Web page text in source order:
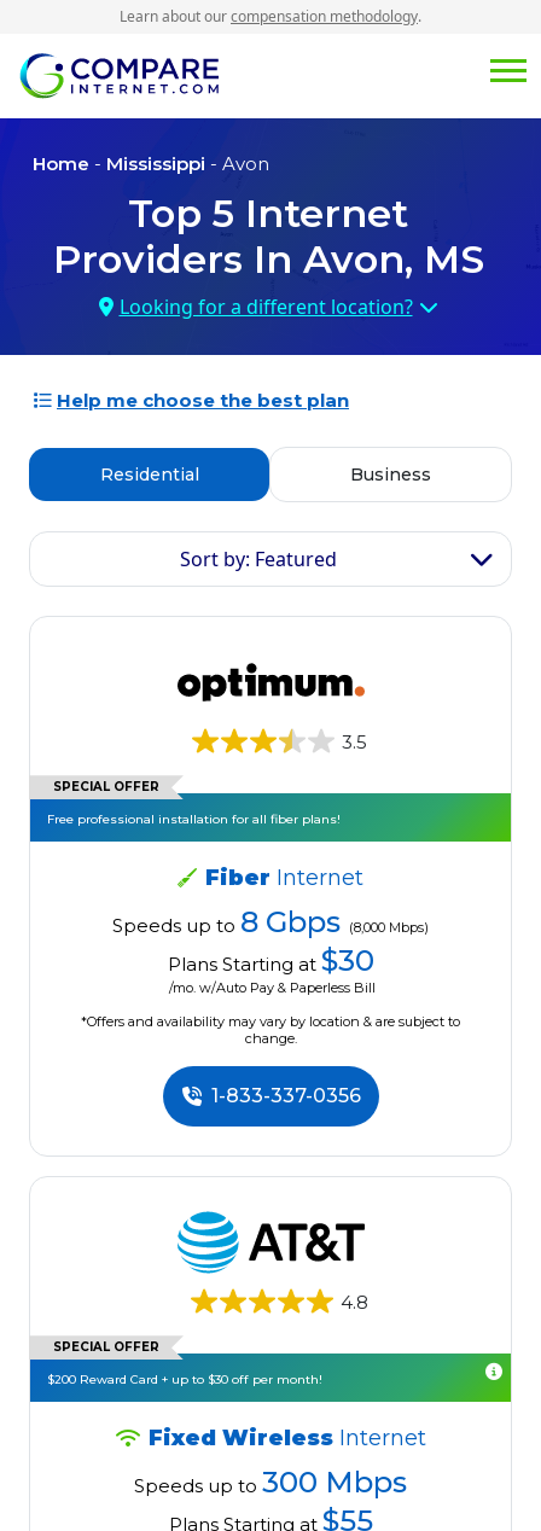
Learn about ourcompensation methodology.
Home - Mississippi - Avon
Top 5 Internet
Providers In Avon, MS
Looking for a different location?
Help me choose the best plan
Residential Business
Sort by: Featured
3.5
SPECIAL OFFER
Free professional installation for all fiber plans!
Fiber Internet
Speeds up to 8 Gbps (8,000 Mbps)
Plans Starting at $30
/mo. w/Auto Pay & Paperless Bill
*Offers and availability may vary by location & are subject to
change.
1-833-337-0356
4.8
SPECIAL OFFER
$200 Reward Card + up to $30 off per month!
Fixed Wireless Internet
Speeds up to 300 Mbps
Plans Starting at $55